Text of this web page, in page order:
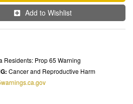
Add to Wishlist
Residents: Prop 65 Warning
Cancer and Reproductive Harm